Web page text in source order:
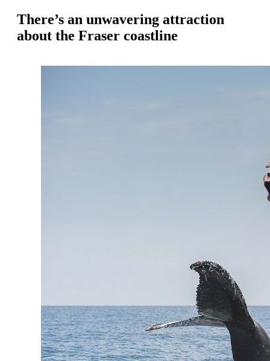
There’s an unwavering attraction
about the Fraser coastline